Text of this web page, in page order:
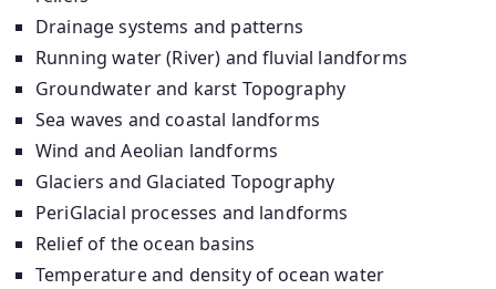
Drainage systems and patterns
Running water (River) and fluvial landforms
Groundwater and karst Topography
Sea waves and coastal landforms
Wind and Aeolian landforms
Glaciers and Glaciated Topography
PeriGlacial processes and landforms
Relief of the ocean basins
Temperature and density of ocean water